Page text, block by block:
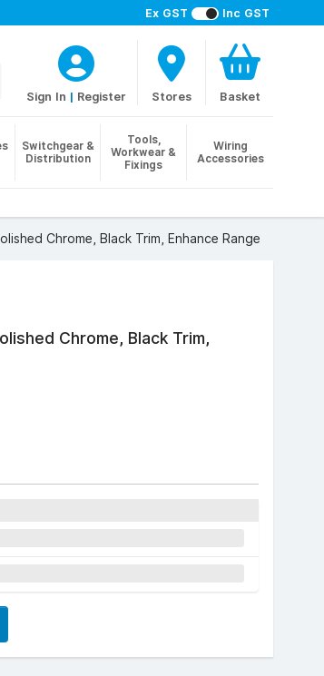
Ex GST Inc GST
Sign In | Register Stores Basket
Switchgear &
Distribution
Tools,
Workwear &
Fixings
Wiring
Accessories
Chrome, Black Trim, Enhance Range
Chrome, Black Trim,